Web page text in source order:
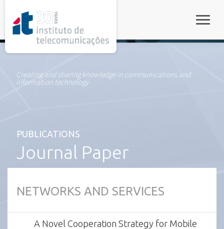
Creating and sharing knowledge in communications and
information technology
PUBLICATIONS
Journal Paper
NETWORKS AND SERVICES
A Novel Cooperation Strategy for Mobile